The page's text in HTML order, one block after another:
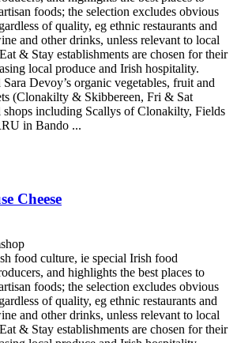
Devoy’s organic vegetables, fruit and
(Clonakilty & Skibbereen, Fri & Sat
shops including Scallys of Clonakilty, Fields
in Bando ...
Cheese